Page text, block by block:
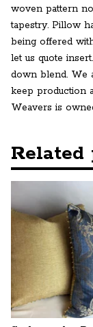
woven pattern
tapestry. Pillow
being offered
let us quote
down blend. We
keep production
Weavers is
Related